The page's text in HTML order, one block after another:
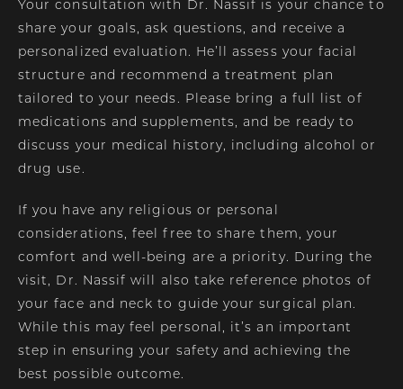
Your consultation with Dr. Nassif is your chance to
share your goals, ask questions, and receive a
personalized evaluation. He’ll assess your facial
structure and recommend a treatment plan
tailored to your needs. Please bring a full list of
medications and supplements, and be ready to
discuss your medical history, including alcohol or
drug use.
If you have any religious or personal
considerations, feel free to share them, your
comfort and well-being are a priority. During the
visit, Dr. Nassif will also take reference photos of
your face and neck to guide your surgical plan.
While this may feel personal, it’s an important
step in ensuring your safety and achieving the
best possible outcome.